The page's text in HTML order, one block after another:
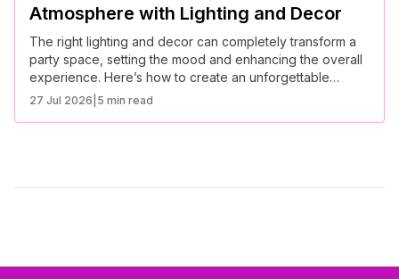
Atmosphere with Lighting and Decor
The right lighting and decor can completely transform a
party space, setting the mood and enhancing the overall
experience. Here’s how to create an unforgettable
atmosphere for your next event.
27 Jul 2026 5 min read